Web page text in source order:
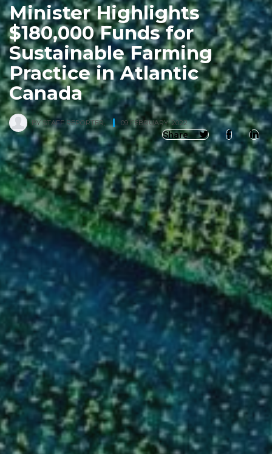
Minister Highlights
$180,000 Funds for
Sustainable Farming
Practice in Atlantic
Canada
BYSTAFF REPORTER 09 FEBRUARY, 2022